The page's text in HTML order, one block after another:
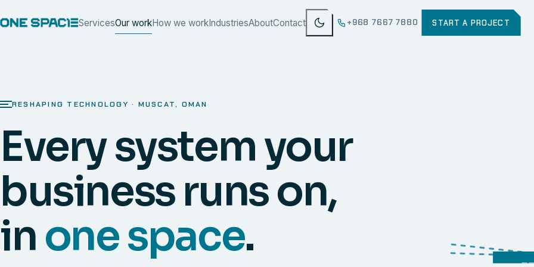
ServicesOur workHow we workIndustriesAboutContact +968 7667 7880 START A PROJECT
RESHAPING TECHNOLOGY · MUSCAT, OMAN
Every system your
business runs on,
inone space.